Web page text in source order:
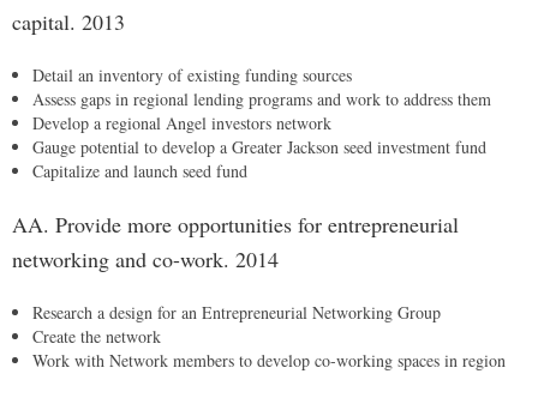
capital. 2013
Detail an inventory of existing funding sources
Assess gaps in regional lending programs and work to address them
Develop a regional Angel investors network
Gauge potential to develop a Greater Jackson seed investment fund
Capitalize and launch seed fund
AA. Provide more opportunities for entrepreneurial
networking and co-work. 2014
Research a design for an Entrepreneurial Networking Group
Create the network
Work with Network members to develop co-working spaces in region